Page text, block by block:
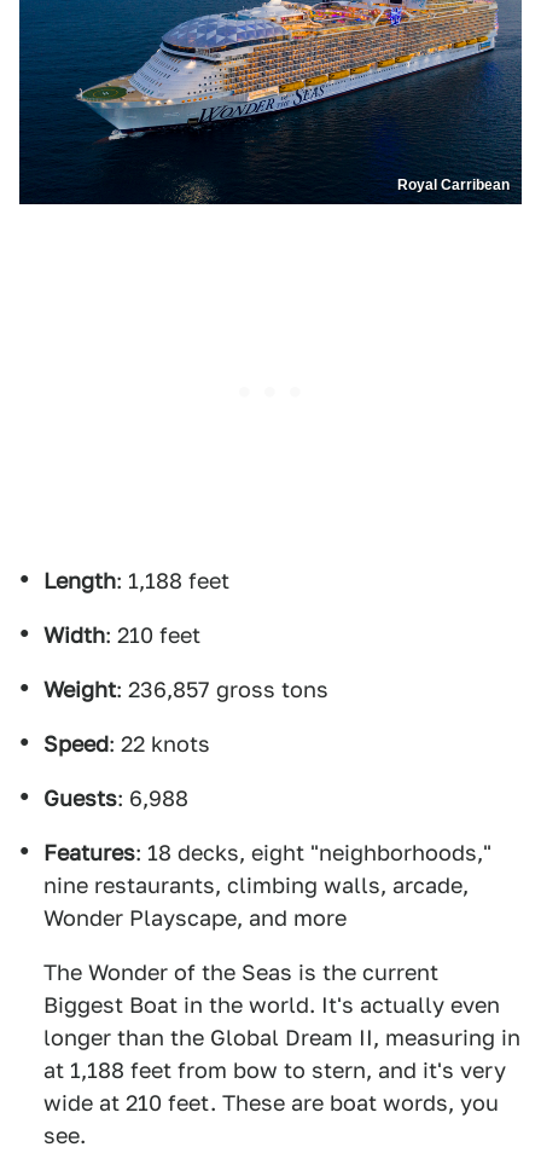
Royal Carribean
Length: 1,188 feet
Width: 210 feet
Weight: 236,857 gross tons
Speed: 22 knots
Guests: 6,988
Features: 18 decks, eight "neighborhoods,"
nine restaurants, climbing walls, arcade,
Wonder Playscape, and more
The Wonder of the Seas is the current
Biggest Boat in the world. It's actually even
longer than the Global Dream II, measuring in
at 1,188 feet from bow to stern, and it's very
wide at 210 feet. These are boat words, you
see.